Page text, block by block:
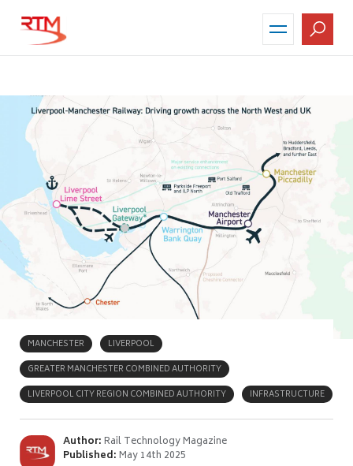
MANCHESTER
LIVERPOOL
GREATER MANCHESTER COMBINED AUTHORITY
LIVERPOOL CITY REGION COMBINED AUTHORITY
INFRASTRUCTURE
Author:Rail Technology Magazine
Published:May 14th 2025